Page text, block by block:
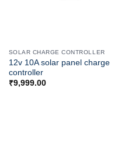
SOLAR CHARGE CONTROLLER
12v 10A solar panel charge
controller
₹9,999.00